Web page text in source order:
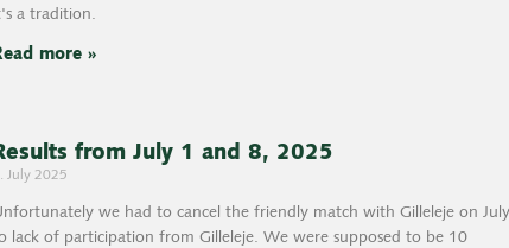
a tradition.
more »
from July 1 and 8, 2025
July 2025
we had to cancel the friendly match with Gilleleje on
lack of participation from Gilleleje. We were supposed to be 10